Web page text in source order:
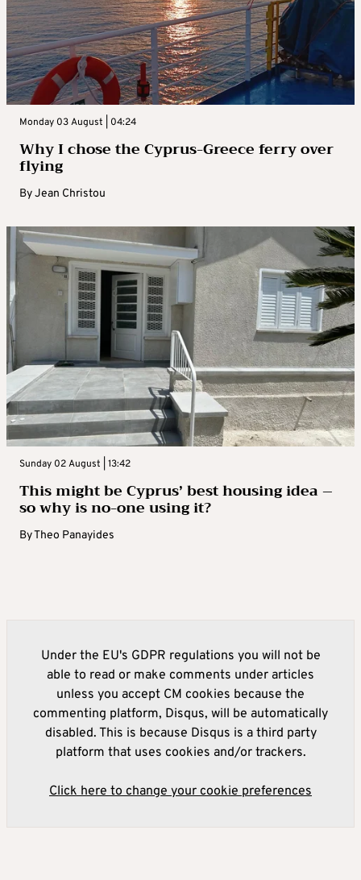
Monday 03 August | 04:24
Why I chose the Cyprus-Greece ferry over
flying
ByJean Christou
Sunday 02 August | 13:42
This might be Cyprus’ best housing idea –
so why is no-one using it?
ByTheo Panayides
Under the EU's GDPR regulations you will not be
able to read or make comments under articles
unless you accept CM cookies because the
commenting platform, Disqus, will be automatically
disabled. This is because Disqus is a third party
platform that uses cookies and/or trackers.
Click here to change your cookie preferences